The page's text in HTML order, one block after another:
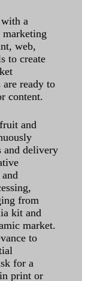
a
marketing
web,
to create
ready to
content.
and
and delivery
from
kit and
market.
to
for a
print or